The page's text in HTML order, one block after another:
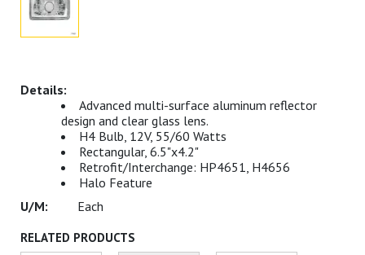
Advanced multi-surface aluminum reflector
design and clear glass lens.
H4 Bulb, 12V, 55/60 Watts
Rectangular, 6.5"x4.2"
Retrofit/Interchange: HP4651, H4656
Halo Feature
Each
RELATED PRODUCTS